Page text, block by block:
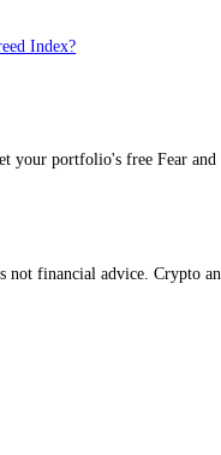
CFGI
Index?